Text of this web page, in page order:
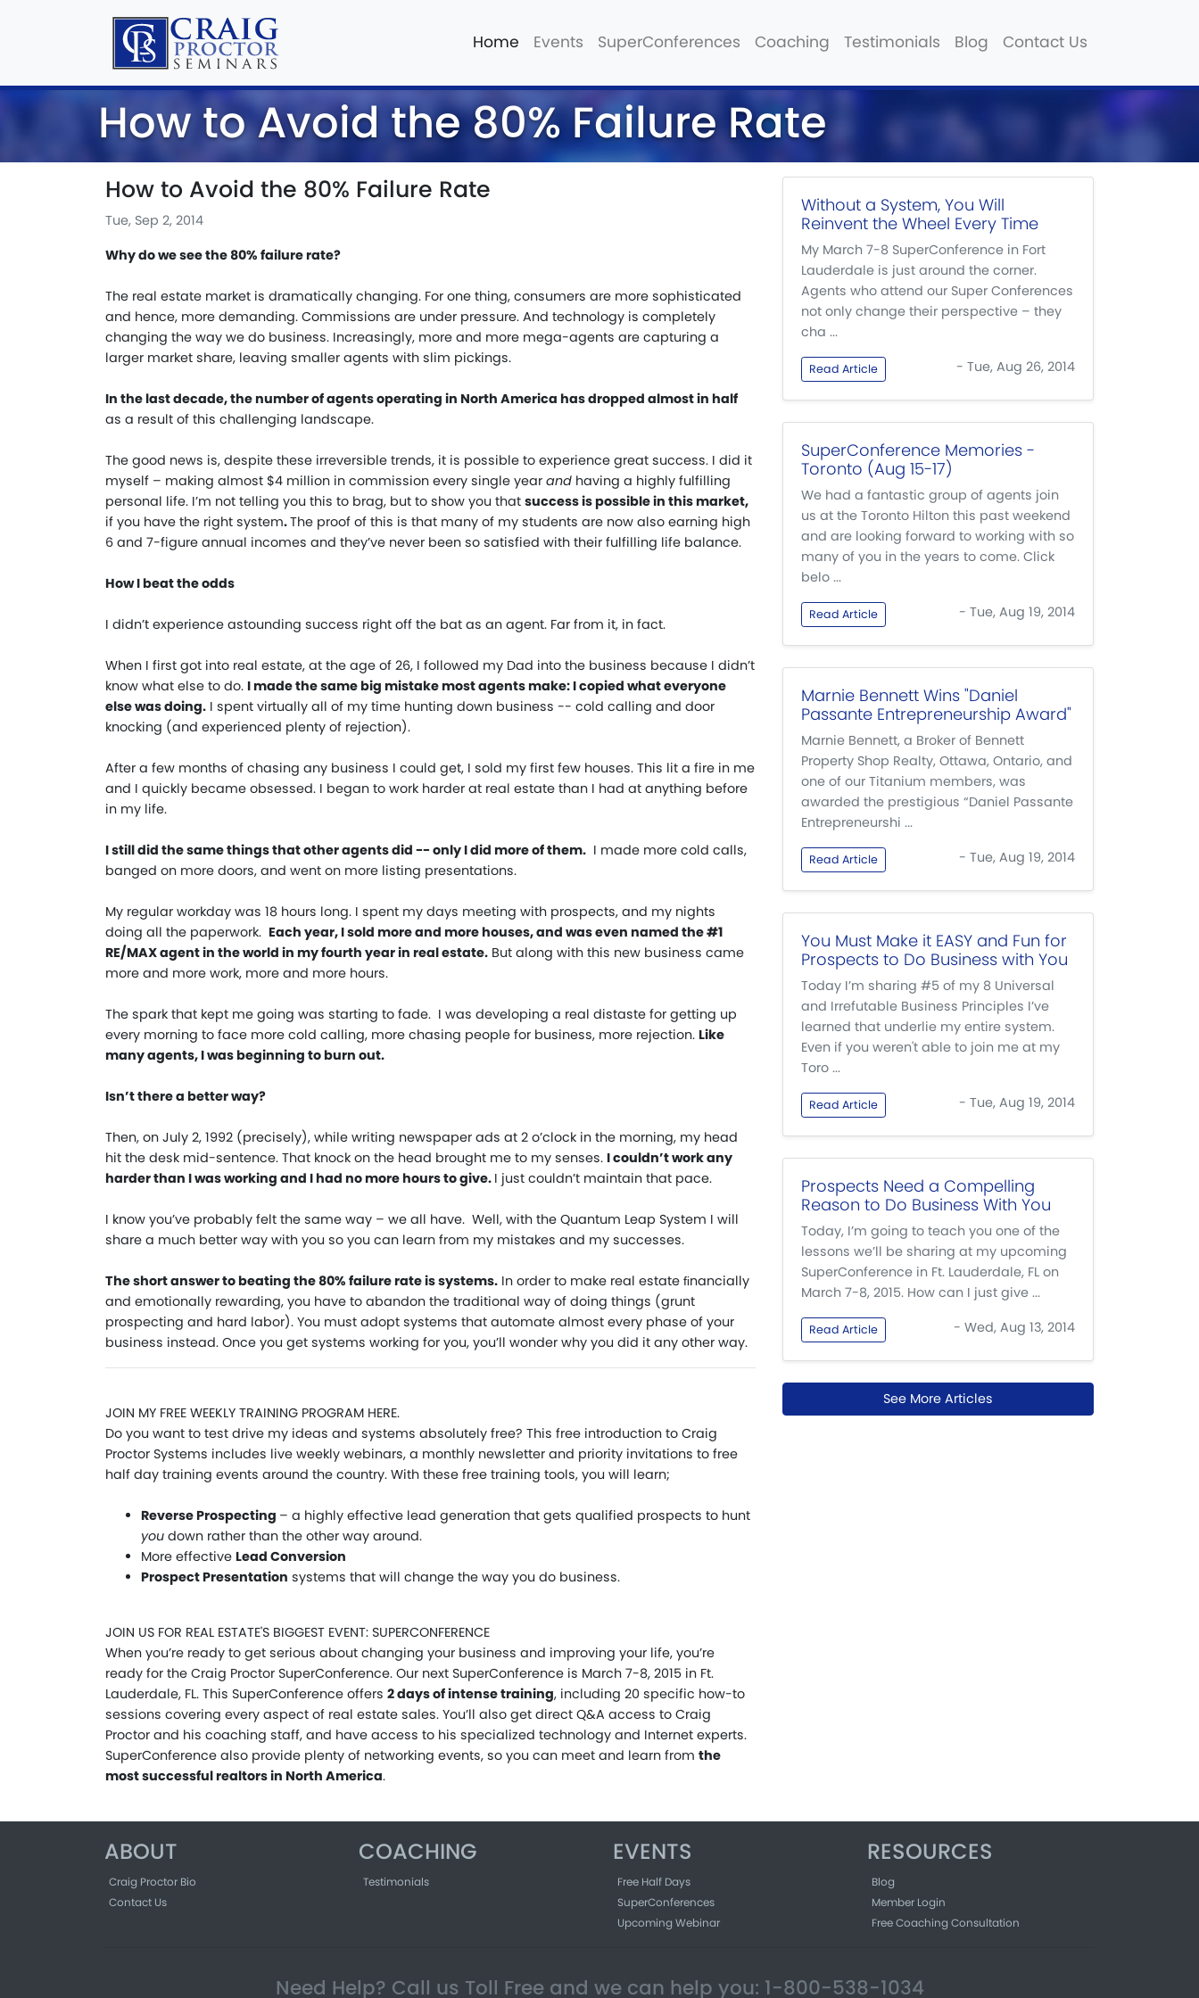
Home Events SuperConferences Coaching Testimonials Blog Contact Us
How to Avoid the 80% Failure Rate
How to Avoid the 80% Failure Rate
Tue, Sep 2, 2014
Why do we see the 80% failure rate?
The real estate market is dramatically changing. For one thing, consumers are more sophisticated
and hence, more demanding. Commissions are under pressure. And technology is completely
changing the way we do business. Increasingly, more and more mega-agents are capturing a
larger market share, leaving smaller agents with slim pickings.
In the last decade, the number of agents operating in North America has dropped almost in half
as a result of this challenging landscape.
The good news is, despite these irreversible trends, it is possible to experience great success. I did it
myself – making almost $4 million in commission every single year and having a highly fulfilling
personal life. I’m not telling you this to brag, but to show you that success is possible in this market,
if you have the right system.The proof of this is that many of my students are now also earning high
6 and 7-figure annual incomes and they’ve never been so satisfied with their fulfilling life balance.
How I beat the odds
I didn’t experience astounding success right off the bat as an agent. Far from it, in fact.
When I first got into real estate, at the age of 26, I followed my Dad into the business because I didn’t
know what else to do. I made the same big mistake most agents make: I copied what everyone
else was doing. I spent virtually all of my time hunting down business -- cold calling and door
knocking (and experienced plenty of rejection).
After a few months of chasing any business I could get, I sold my first few houses. This lit a fire in me
and I quickly became obsessed. I began to work harder at real estate than I had at anything before
in my life.
I still did the same things that other agents did -- only I did more of them. I made more cold calls,
banged on more doors, and went on more listing presentations.
My regular workday was 18 hours long. I spent my days meeting with prospects, and my nights
doing all the paperwork. Each year, I sold more and more houses, and was even named the #1
RE/MAX agent in the world in my fourth year in real estate. But along with this new business came
more and more work, more and more hours.
The spark that kept me going was starting to fade. I was developing a real distaste for getting up
every morning to face more cold calling, more chasing people for business, more rejection. Like
many agents, I was beginning to burn out.
Isn’t there a better way?
Then, on July 2, 1992 (precisely), while writing newspaper ads at 2 o’clock in the morning, my head
hit the desk mid-sentence. That knock on the head brought me to my senses. I couldn’t work any
harder than I was working and I had no more hours to give. I just couldn’t maintain that pace.
I know you’ve probably felt the same way – we all have. Well, with the Quantum Leap System I will
share a much better way with you so you can learn from my mistakes and my successes.
The short answer to beating the 80% failure rate is systems. In order to make real estate ﬁnancially
and emotionally rewarding, you have to abandon the traditional way of doing things (grunt
prospecting and hard labor). You must adopt systems that automate almost every phase of your
business instead. Once you get systems working for you, you’ll wonder why you did it any other way.
JOIN MY FREE WEEKLY TRAINING PROGRAM HERE.
Do you want to test drive my ideas and systems absolutely free? This free introduction to Craig
Proctor Systems includes live weekly webinars, a monthly newsletter and priority invitations to free
half day training events around the country. With these free training tools, you will learn;
Reverse Prospecting – a highly effective lead generation that gets qualified prospects to hunt
you down rather than the other way around.
More effective Lead Conversion
Prospect Presentation systems that will change the way you do business.
JOIN US FOR REAL ESTATE'S BIGGEST EVENT: SUPERCONFERENCE
When you’re ready to get serious about changing your business and improving your life, you’re
ready for the Craig Proctor SuperConference. Our next SuperConference is March 7-8, 2015 in Ft.
Lauderdale, FL. This SuperConference offers 2 days of intense training, including 20 specific how-to
sessions covering every aspect of real estate sales. You’ll also get direct Q&A access to Craig
Proctor and his coaching staff, and have access to his specialized technology and Internet experts.
SuperConference also provide plenty of networking events, so you can meet and learn from the
most successful realtors in North America.
Without a System, You Will
Reinvent the Wheel Every Time
My March 7-8 SuperConference in Fort
Lauderdale is just around the corner.
Agents who attend our Super Conferences
not only change their perspective – they
cha ...
Read Article - Tue, Aug 26, 2014
SuperConference Memories -
Toronto (Aug 15-17)
We had a fantastic group of agents join
us at the Toronto Hilton this past weekend
and are looking forward to working with so
many of you in the years to come. Click
belo ...
Read Article - Tue, Aug 19, 2014
Marnie Bennett Wins "Daniel
Passante Entrepreneurship Award"
Marnie Bennett, a Broker of Bennett
Property Shop Realty, Ottawa, Ontario, and
one of our Titanium members, was
awarded the prestigious “Daniel Passante
Entrepreneurshi ...
Read Article - Tue, Aug 19, 2014
You Must Make it EASY and Fun for
Prospects to Do Business with You
Today I’m sharing #5 of my 8 Universal
and Irrefutable Business Principles I’ve
learned that underlie my entire system.
Even if you weren't able to join me at my
Toro ...
Read Article - Tue, Aug 19, 2014
Prospects Need a Compelling
Reason to Do Business With You
Today, I’m going to teach you one of the
lessons we’ll be sharing at my upcoming
SuperConference in Ft. Lauderdale, FL on
March 7-8, 2015. How can I just give ...
Read Article - Wed, Aug 13, 2014
See More Articles
ABOUT
Craig Proctor Bio
Contact Us
COACHING
Testimonials
EVENTS
Free Half Days
SuperConferences
Upcoming Webinar
RESOURCES
Blog
Member Login
Free Coaching Consultation
Need Help? Call us Toll Free and we can help you: 1-800-538-1034